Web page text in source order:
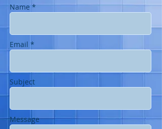
Name *
Email *
Subject
Message